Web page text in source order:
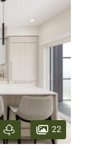
22